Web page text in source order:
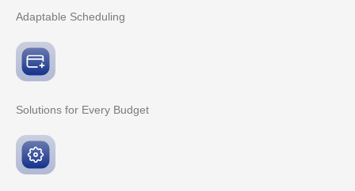
Adaptable Scheduling
Solutions for Every Budget